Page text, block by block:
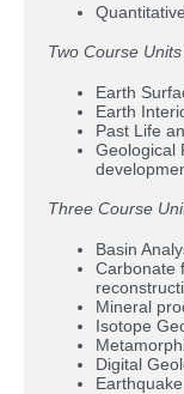
Two Course
Earth
Earth
Past Life
Geological
Three Course
Basin
Carbonate
Mineral
Isotope
Digital